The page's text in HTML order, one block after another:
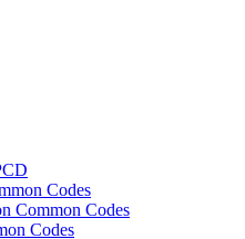
Codes
Common Codes
Codes